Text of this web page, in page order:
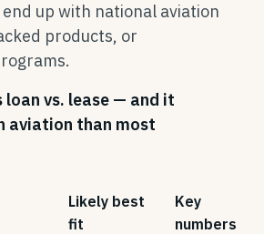
up with national aviation
products, or
loan vs. lease — and it
aviation than most
Likely best
fit
Key
numbers